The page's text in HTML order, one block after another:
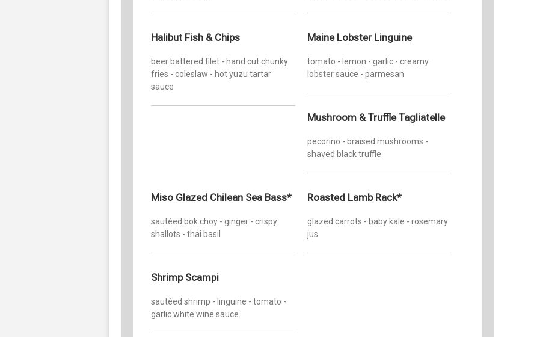
Halibut Fish & Chips
beer battered filet - hand cut chunky
fries - coleslaw - hot yuzu tartar
sauce
Maine Lobster Linguine
tomato - lemon - garlic - creamy
lobster sauce - parmesan
Mushroom & Truffle Tagliatelle
pecorino - braised mushrooms -
shaved black truffle
Miso Glazed Chilean Sea Bass*
sautéed bok choy - ginger - crispy
shallots - thai basil
Roasted Lamb Rack*
glazed carrots - baby kale - rosemary
jus
Shrimp Scampi
sautéed shrimp - linguine - tomato -
garlic white wine sauce